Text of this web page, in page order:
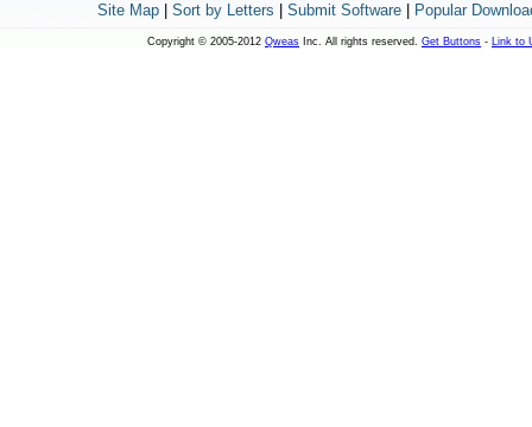
Site Map| Sort by Letters Submit Software| Popular
Copyright © 2005-2012 Qweas Inc. All rights reserved. Get Buttons - Link to